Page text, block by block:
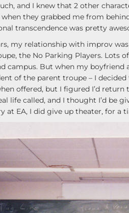
and I knew that 2 other
they grabbed me from
transcendence was pretty
my relationship with improv
the No Parking Players. Lots
campus. But when my
of the parent troupe – I
offered, but I figured I’d
life called, and I thought I’d be
at EA, I did give up theater, for a